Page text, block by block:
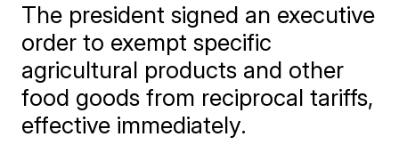
The president signed an executive
order to exempt specific
agricultural products and other
food goods from reciprocal tariffs,
effective immediately.